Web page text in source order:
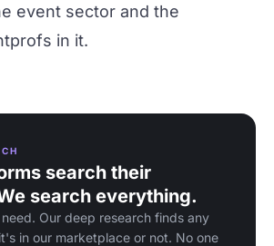
event sector and the
in it.
search their
search everything.
Our deep research finds any
in our marketplace or not. No one